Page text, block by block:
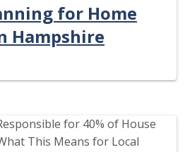
for Home
Hampshire